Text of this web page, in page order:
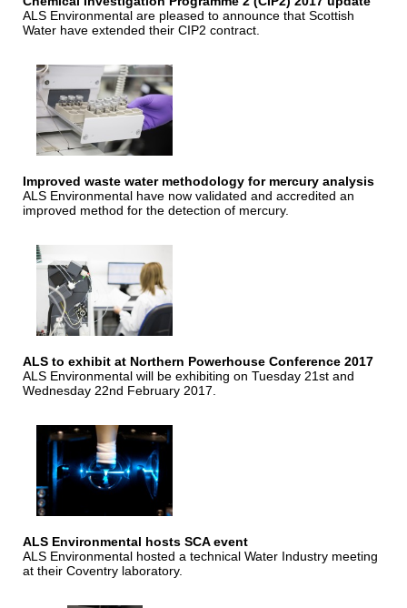
ALS Environmental are pleased to announce that Scottish
Water have extended their CIP2 contract.
Improved waste water methodology for mercury analysis
ALS Environmental have now validated and accredited an
improved method for the detection of mercury.
ALS to exhibit at Northern Powerhouse Conference 2017
ALS Environmental will be exhibiting on Tuesday 21st and
Wednesday 22nd February 2017.
ALS Environmental hosts SCA event
ALS Environmental hosted a technical Water Industry meeting
at their Coventry laboratory.